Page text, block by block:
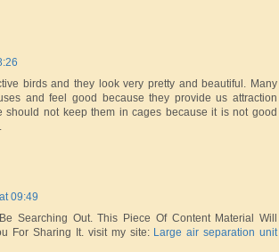
birds and they look very pretty and beautiful. Many
and feel good because they provide us attraction
should not keep them in cages because it is not good
.
09:49
Searching Out. This Piece Of Content Material Will
For Sharing It. visit my site: Large air separation unit